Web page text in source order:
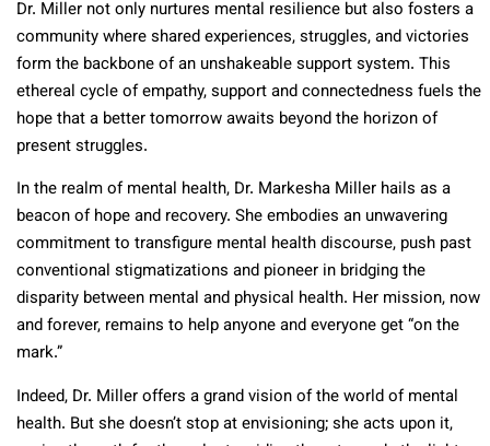
Dr. Miller not only nurtures mental resilience but also fosters a
community where shared experiences, struggles, and victories
form the backbone of an unshakeable support system. This
ethereal cycle of empathy, support and connectedness fuels the
hope that a better tomorrow awaits beyond the horizon of
present struggles.
In the realm of mental health, Dr. Markesha Miller hails as a
beacon of hope and recovery. She embodies an unwavering
commitment to transfigure mental health discourse, push past
conventional stigmatizations and pioneer in bridging the
disparity between mental and physical health. Her mission, now
and forever, remains to help anyone and everyone get “on the
mark.”
Indeed, Dr. Miller offers a grand vision of the world of mental
health. But she doesn’t stop at envisioning; she acts upon it,